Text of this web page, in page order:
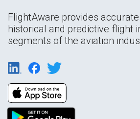
FlightAware provides
historical and predictive flight
segments of the aviation